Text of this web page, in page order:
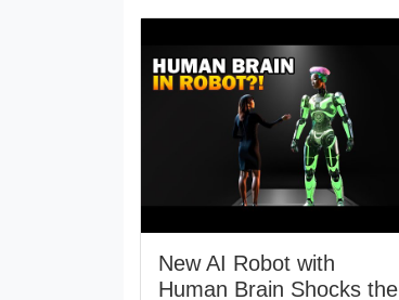
New AI Robot with
Human Brain Shocks the